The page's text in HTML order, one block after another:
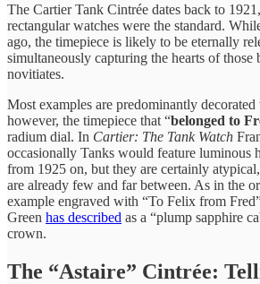
The Cartier Tank Cintrée dates back to
rectangular watches were the standard.
ago, the timepiece is likely to be eternally
simultaneously capturing the hearts of those
novitiates.
Most examples are predominantly
however, the timepiece that “belonged to
radium dial. In Cartier: The Tank Watch
occasionally Tanks would feature luminous
from 1925 on, but they are certainly
are already few and far between. As in the
example engraved with “To Felix from
Green has described as a “plump sapphire
crown.
The “Astaire” Cintrée: